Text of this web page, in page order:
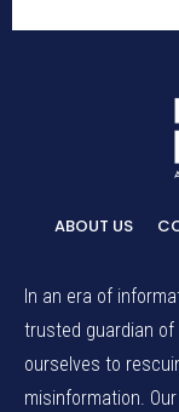
ABOUT US
In an era of
trusted guardian of
ourselves to
misinformation.